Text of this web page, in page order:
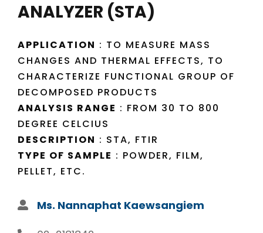
ANALYZER (STA)
APPLICATION : TO MEASURE MASS
CHANGES AND THERMAL EFFECTS, TO
CHARACTERIZE FUNCTIONAL GROUP OF
DECOMPOSED PRODUCTS
ANALYSIS RANGE : FROM 30 TO 800
DEGREE CELCIUS
DESCRIPTION : STA, FTIR
TYPE OF SAMPLE : POWDER, FILM,
PELLET, ETC.
Ms. Nannaphat Kaewsangiem